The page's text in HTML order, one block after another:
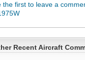
the first to leave a
Recent Aircraft